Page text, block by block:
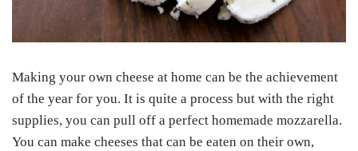
Making your own cheese at home can be the achievement
of the year for you. It is quite a process but with the right
supplies, you can pull off a perfect homemade mozzarella.
You can make cheeses that can be eaten on their own,